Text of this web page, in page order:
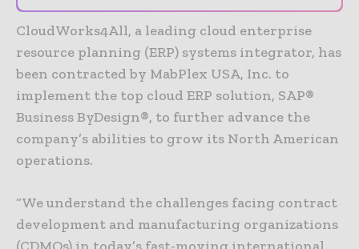
CloudWorks4All, a leading cloud enterprise
resource planning (ERP) systems integrator, has
been contracted by MabPlex USA, Inc. to
implement the top cloud ERP solution, SAP®
Business ByDesign®, to further advance the
company’s abilities to grow its North American
operations.
“We understand the challenges facing contract
development and manufacturing organizations